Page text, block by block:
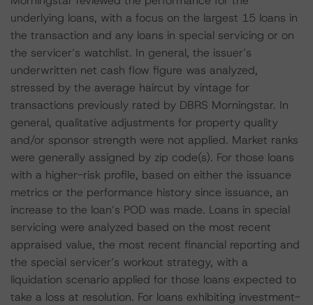
underlying loans, with a focus on the largest 15 loans in
the transaction and any loans in special servicing or on
the servicer’s watchlist. In general, the issuer’s
underwritten net cash flow figure was analyzed,
stressed by the average haircut by vintage for
transactions previously rated by DBRS Morningstar. In
general, qualitative adjustments for property quality
and/or sponsor strength were not applied. Market ranks
were generally assigned by zip code(s). For those loans
with a higher-risk profile, based on either the issuance
metrics or the performance history since issuance, an
increase to the loan’s POD was made. Loans in special
servicing were analyzed based on the most recent
appraised value, the most recent financial reporting and
the special servicer’s workout strategy, with a
liquidation scenario applied for those loans expected to
take a loss at resolution. For loans exhibiting investment-